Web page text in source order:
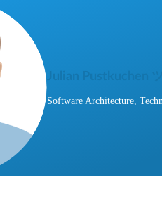
Julian Pustkuchen ツ
Software Architecture,